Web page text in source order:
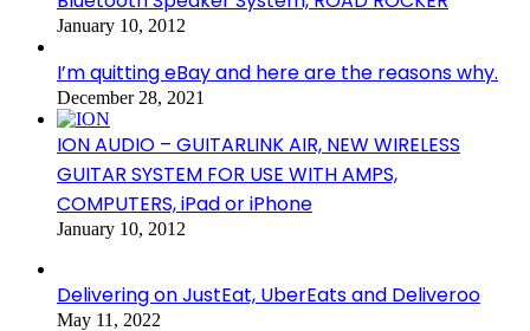
January 10, 2012
I’m quitting eBay and here are the reasons why.
December 28, 2021
ION AUDIO – GUITARLINK AIR, NEW WIRELESS
GUITAR SYSTEM FOR USE WITH AMPS,
COMPUTERS, iPad or iPhone
January 10, 2012
Delivering on JustEat, UberEats and Deliveroo
May 11, 2022